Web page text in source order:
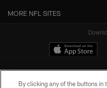
MORE NFL SITES
By clicking any of the buttons in